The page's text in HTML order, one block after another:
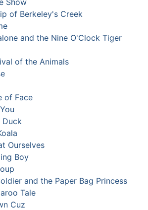
of Berkeley's Creek
and the Nine O'Clock Tiger
of the Animals
of Face
Duck
Ourselves
Boy
and the Paper Bag Princess
Tale
Cuz